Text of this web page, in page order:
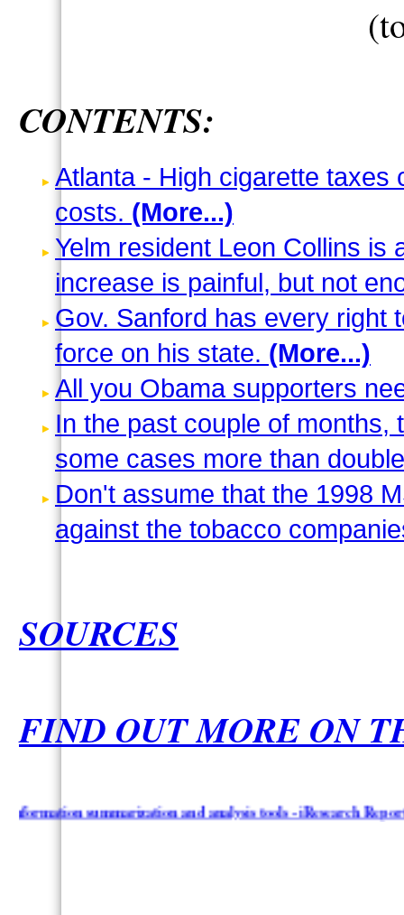
CONTENTS:
Atlanta - High cigarette taxes
costs. (More...)
Yelm resident Leon Collins is
increase is painful, but not
Gov. Sanford has every right
force on his state. (More...)
All you Obama supporters
In the past couple of
some cases more than
Don't assume that the 1998
against the tobacco
SOURCES
FIND OUT MORE ON
summarization and analysis tools - iResearch Reporter &